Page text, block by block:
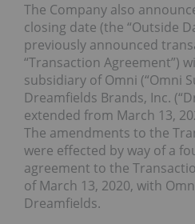
The Company also
closing date (the “Outside
previously announced
“Transaction Agreement”)
subsidiary of Omni (“Omni
Dreamfields Brands, Inc.
extended from March 13,
The amendments to the
were effected by way of a
agreement to the
of March 13, 2020, with
Dreamfields.